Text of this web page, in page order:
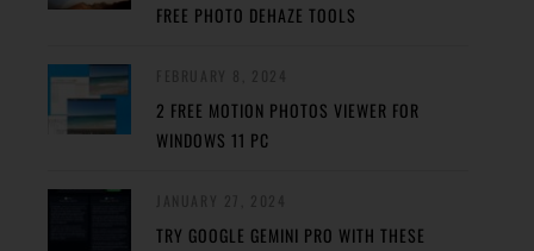
FREE PHOTO DEHAZE TOOLS
2 FREE MOTION PHOTOS VIEWER FOR
WINDOWS 11 PC
TRY GOOGLE GEMINI PRO WITH THESE